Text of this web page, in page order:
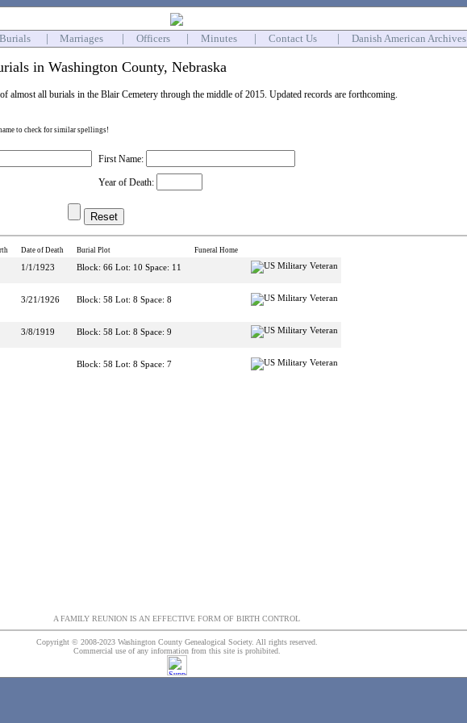
Burials Marriages Officers Minutes Contact Us Danish American Archives
in Washington County, Nebraska
almost all burials in the Blair Cemetery through the middle of 2015. Updated records are forthcoming.
to check for similar spellings!
First Name:
Year of Death:
Date of Death Burial Plot Funeral Home
1/1/1923 Block: 66 Lot: 10 Space: 11
3/21/1926 Block: 58 Lot: 8 Space: 8
3/8/1919 Block: 58 Lot: 8 Space: 9
Block: 58 Lot: 8 Space: 7
A FAMILY REUNION IS AN EFFECTIVE FORM OF BIRTH CONTROL
Copyright © 2008-2023 Washington County Genealogical Society. All rights reserved.
Commercial use of any information from this site is prohibited.